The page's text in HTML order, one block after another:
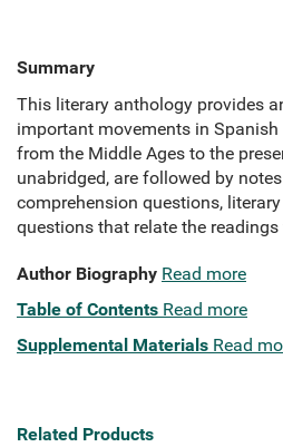
Summary
This literary anthology provides
important movements in
from the Middle Ages to the
unabridged, are followed by
comprehension questions,
questions that relate the
Author Biography Read more
Table of Contents Read more
Supplemental Materials Read
Related Products